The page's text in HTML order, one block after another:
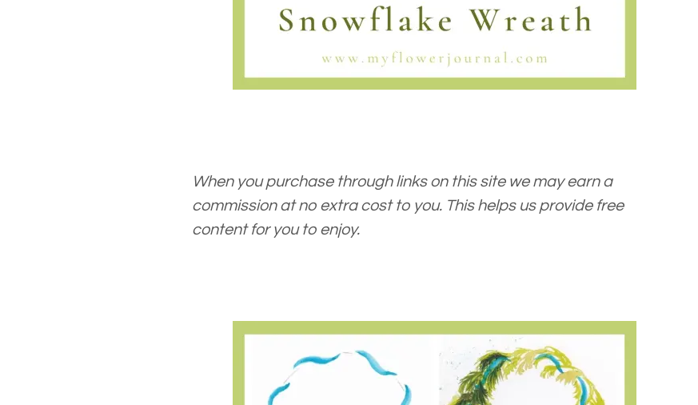
When you purchase through links on this site we may earn a
commission at no extra cost to you. This helps us provide free
content for you to enjoy.